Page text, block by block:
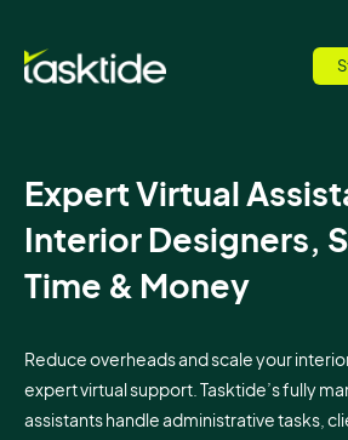
Expert Virtual
Interior Designers,
Time & Money
Reduce overheads and scale your
expert virtual support. Tasktide’s fully
assistants handle administrative tasks,